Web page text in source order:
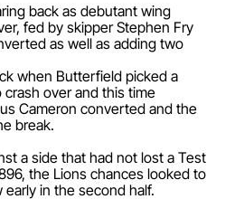
back as debutant wing
fed by skipper Stephen Fry
as well as adding two
when Butterfield picked a
over and this time
Cameron converted and the
break.
a side that had not lost a Test
the Lions chances looked to
in the second half.